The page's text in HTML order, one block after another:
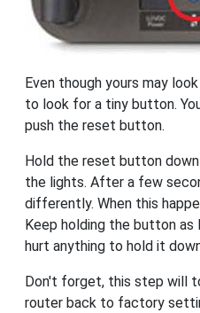
Even though yours may
to look for a tiny button.
push the reset button.
Hold the reset button
the lights. After a few
differently. When this
Keep holding the button as
hurt anything to hold it
Don't forget, this step will
router back to factory